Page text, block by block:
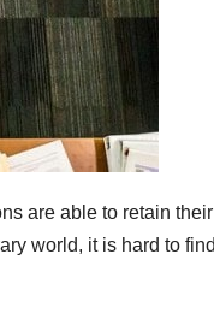
are able to retain
world, it is hard to find